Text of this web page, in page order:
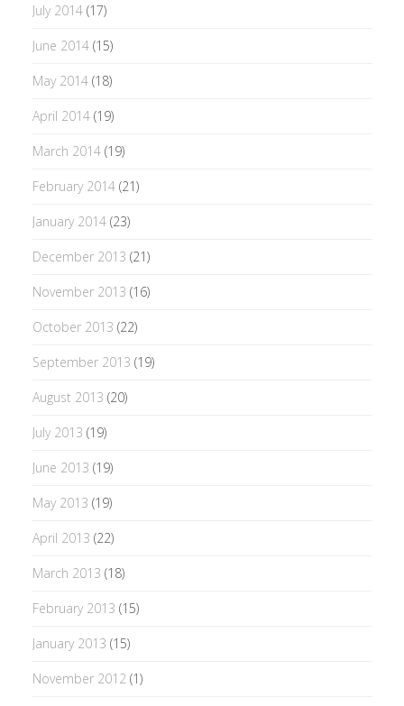
July 2014(17)
June 2014(15)
May 2014(18)
April 2014(19)
March 2014(19)
February 2014(21)
January 2014(23)
December 2013 (21)
November 2013 (16)
October 2013 (22)
September 2013 (19)
August 2013 (20)
July 2013 (19)
June 2013 (19)
May 2013 (19)
April 2013 (22)
March 2013 (18)
February 2013 (15)
January 2013 (15)
November 2012 (1)